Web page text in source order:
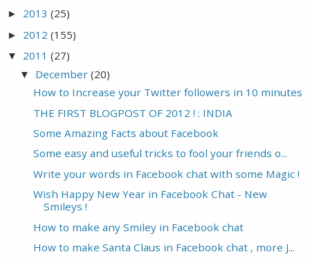
► 2013 (25)
► 2012 (155)
▼ 2011 (27)
▼ December(20)
How to Increase your Twitter followers in 10 minutes
THE FIRST BLOGPOST OF 2012 ! : INDIA
Some Amazing Facts about Facebook
Some easy and useful tricks to fool your friends o...
Write your words in Facebook chat with some Magic !
Wish Happy New Year in Facebook Chat - New
Smileys !
How to make any Smiley in Facebook chat
How to make Santa Claus in Facebook chat , more J...